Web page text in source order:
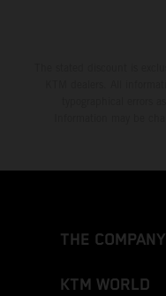
THE COMPANY
KTM WORLD